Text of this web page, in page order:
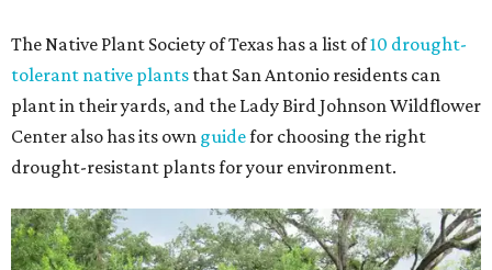
The Native Plant Society of Texas has a list of10 drought-
tolerant native plants that San Antonio residents can
plant in their yards, and the Lady Bird Johnson Wildflower
Center also has its own guidefor choosing the right
drought-resistant plants for your environment.